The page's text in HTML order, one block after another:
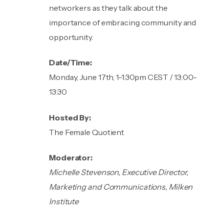
networkers as they talk about the
importance of embracing community and
opportunity.
Date/Time:
Monday, June 17th, 1-1:30pm CEST / 13:00-
13:30
Hosted By:
The Female Quotient
Moderator:
Michelle Stevenson, Executive Director,
Marketing and Communications, Milken
Institute